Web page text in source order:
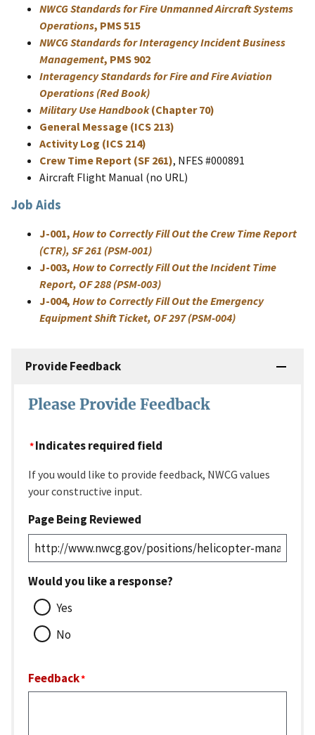
NWCG Standards for Fire Unmanned Aircraft Systems
Operations, PMS 515
NWCG Standards for Interagency Incident Business
Management, PMS 902
Interagency Standards for Fire and Fire Aviation
Operations (Red Book)
Military Use Handbook(Chapter 70)
General Message (ICS 213)
Activity Log (ICS 214)
Crew Time Report (SF 261), NFES #000891
Aircraft Flight Manual (no URL)
Job Aids
J-001, How to Correctly Fill Out the Crew Time Report
(CTR), SF 261 (PSM-001)
J-003, How to Correctly Fill Out the Incident Time
Report, OF 288 (PSM-003)
J-004, How to Correctly Fill Out the Emergency
Equipment Shift Ticket, OF 297 (PSM-004)
Provide Feedback
Please Provide Feedback
Indicates required field
If you would like to provide feedback, NWCG values
your constructive input.
Page Being Reviewed
Would you like a response?
Yes
No
Feedback